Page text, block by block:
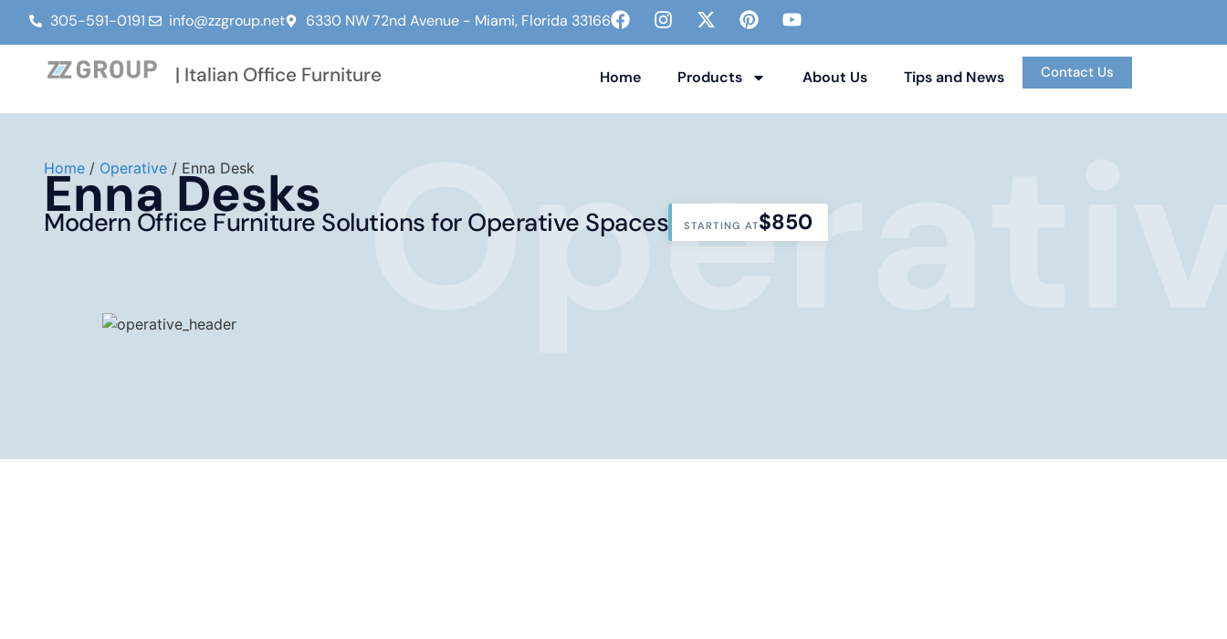
305-591-0191 info@zzgroup.net 6330 NW 72nd Avenue - Miami, Florida 33166
| Italian Office Furniture Home Products About Us Tips and News Contact Us
Home / Operative / Enna Desk
Enna Desks
Modern Office Furniture Solutions for Operative Spaces STARTING AT$850